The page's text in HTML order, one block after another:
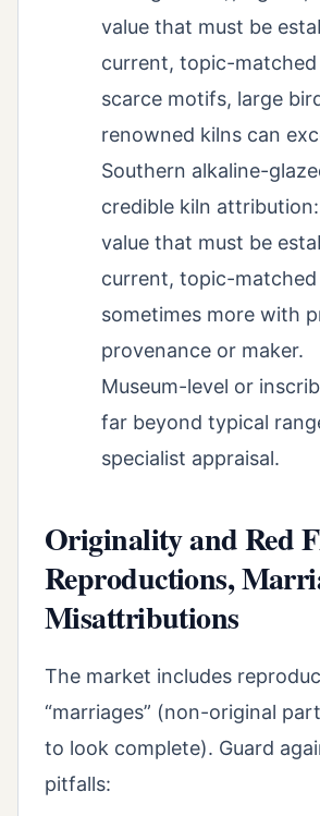
value that must be
current, topic-matched
scarce motifs, large
renowned kilns can
Southern alkaline-
credible kiln
value that must be
current, topic-matched
sometimes more with
provenance or maker.
Museum-level or
far beyond typical
specialist appraisal.
Originality and Red
Reproductions,
Misattributions
The market includes
“marriages” (non-original
to look complete). Guard
pitfalls: